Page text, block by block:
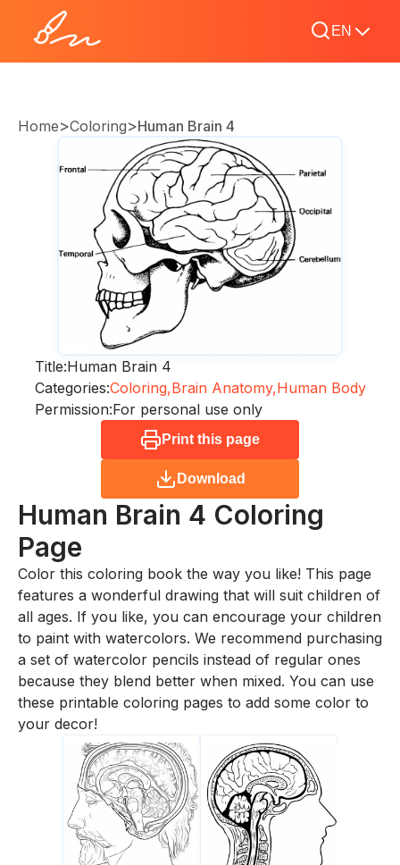
EN
Home>Coloring>Human Brain 4
Title:Human Brain 4
Categories:Coloring,Brain Anatomy,Human Body
Permission:For personal use only
Print this page
Download
Human Brain 4 Coloring
Page
Color this coloring book the way you like! This page
features a wonderful drawing that will suit children of
all ages. If you like, you can encourage your children
to paint with watercolors. We recommend purchasing
a set of watercolor pencils instead of regular ones
because they blend better when mixed. You can use
these printable coloring pages to add some color to
your decor!